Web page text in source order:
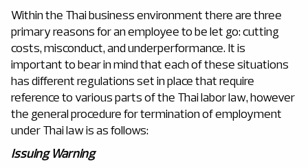
Within the Thai business environment there are three
primary reasons for an employee to be let go: cutting
costs, misconduct, and underperformance. It is
important to bear in mind that each of these situations
has different regulations set in place that require
reference to various parts of the Thai labor law, however
the general procedure for termination of employment
under Thai law is as follows:
Issuing Warning